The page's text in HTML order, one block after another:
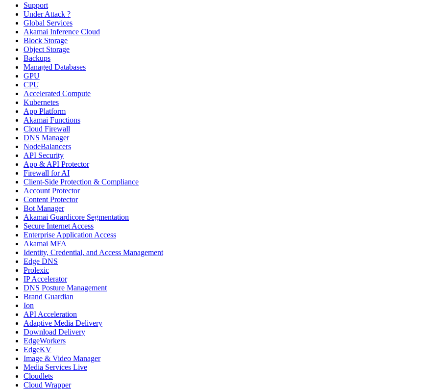
Support
Under Attack ?
Global Services
Akamai Inference Cloud
Block Storage
Object Storage
Backups
Managed Databases
GPU
CPU
Accelerated Compute
Kubernetes
App Platform
Akamai Functions
Cloud Firewall
DNS Manager
NodeBalancers
API Security
App & API Protector
Firewall for AI
Client-Side Protection & Compliance
Account Protector
Content Protector
Bot Manager
Akamai Guardicore Segmentation
Secure Internet Access
Enterprise Application Access
Akamai MFA
Identity, Credential, and Access Management
Edge DNS
Prolexic
IP Accelerator
DNS Posture Management
Brand Guardian
Ion
API Acceleration
Adaptive Media Delivery
Download Delivery
EdgeWorkers
EdgeKV
Image & Video Manager
Media Services Live
Cloudlets
Cloud Wrapper